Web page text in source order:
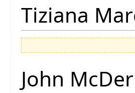
Tiziana
John